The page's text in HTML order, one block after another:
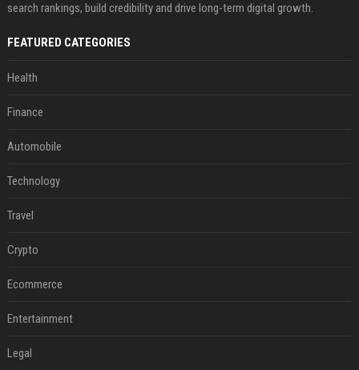
search rankings, build credibility and drive long-term digital growth.
FEATURED CATEGORIES
Health
Finance
Automobile
Technology
Travel
Crypto
Ecommerce
Entertainment
Legal